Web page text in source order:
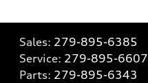
Sales: 279-895-6385
Service: 279-895-6607
Parts: 279-895-6343